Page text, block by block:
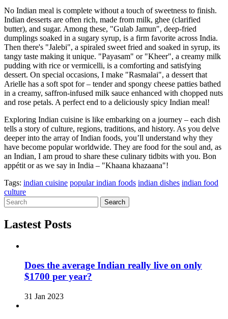
No Indian meal is complete without a touch of sweetness to finish.
Indian desserts are often rich, made from milk, ghee (clarified
butter), and sugar. Among these, "Gulab Jamun", deep-fried
dumplings soaked in a sugary syrup, is a firm favorite across India.
Then there's "Jalebi", a spiraled sweet fried and soaked in syrup, its
tangy taste making it unique. "Payasam" or "Kheer", a creamy milk
pudding with rice or vermicelli, is a comforting and satisfying
dessert. On special occasions, I make "Rasmalai", a dessert that
Arielle has a soft spot for – tender and spongy cheese patties bathed
in a creamy, saffron-infused milk sauce enhanced with chopped nuts
and rose petals. A perfect end to a deliciously spicy Indian meal!
Exploring Indian cuisine is like embarking on a journey – each dish
tells a story of culture, regions, traditions, and history. As you delve
deeper into the array of Indian foods, you’ll understand why they
have become popular worldwide. They are food for the soul and, as
an Indian, I am proud to share these culinary tidbits with you. Bon
appétit or as we say in India – "Khaana khazaana"!
Tags: indian cuisine popular indian foods indian dishes indian food
culture
Search
Lastest Posts
Does the average Indian really live on only
$1700 per year?
31 Jan 2023